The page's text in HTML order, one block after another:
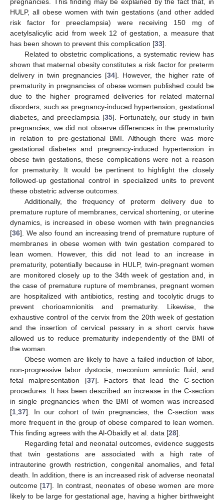
HULP, all obese women with twin gestations (and other added
risk factor for preeclampsia) were receiving 150 mg of
acetylsalicylic acid from week 12 of gestation, a measure that
has been shown to prevent this complication [33].
Related to obstetric complications, a systematic review has
shown that maternal obesity constitutes a risk factor for preterm
delivery in twin pregnancies [34]. However, the higher rate of
prematurity in pregnancies of obese women published could be
due to the higher programed deliveries for related maternal
disorders, such as pregnancy-induced hypertension, gestational
diabetes, and preeclampsia [35]. Fortunately, our study in twin
pregnancies, we did not observe differences in the prematurity
in relation to pre-gestational BMI. Although there was more
gestational diabetes and pregnancy-induced hypertension in
obese twin gestations, these complications were not a reason
for prematurity. It would be pertinent to highlight the closely
followed-up gestational control in specialized units to prevent
these obstetric adverse outcomes.
Additionally, the frequency of preterm delivery due to
premature rupture of membranes, cervical shortening, or uterine
dynamics, is increased in obese women with twin pregnancies
[36]. We also found an increasing trend of premature rupture of
membranes in obese women with twin gestation compared to
lean women. However, this did not lead to an increase in
prematurity, potentially because in HULP, twin-pregnant women
are monitored closely up to the 34th week of gestation and, in
the case of premature rupture of membranes, pregnant women
are hospitalized with antibiotics, resting and tocolytic drugs to
prevent chorioamnionitis and prematurity. Likewise, the
exhaustive control of the cervix from the 20th week of gestation
and the insertion of cervical pessary in a short cervix have
allowed us to reduce prematurity independently of the BMI of
the woman.
Obese women are likely to have a failed induction of labor,
non-progressive labor dystocia, meconium amniotic fluid, and
fetal malpresentation [37]. Factors that lead the C-section
procedures. It has been described an increase in the C-section
in single pregnancies when the BMI of women was increased
[1 37]. In our cohort of twin pregnancies, the C-section was
more frequent in the group of obese compared to lean women.
This finding agrees with the Al-Obaidly et al. data [28].
Regarding fetal and neonatal outcomes, evidence suggests
that twin gestations are associated with a high rate of
intrauterine growth restriction, congenital anomalies, and fetal
death. In addition, there is an increased risk of adverse neonatal
outcome [17]. In contrast, neonates of obese women are more
likely to be large for gestational age, having a higher birthweight